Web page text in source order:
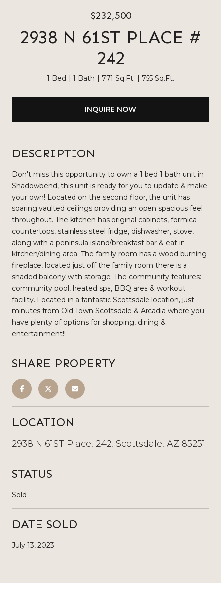
$232,500
2938 N 61ST PLACE #
242
1 Bed 1 Bath 771 Sq.Ft. 755 Sq.Ft.
INQUIRE NOW
DESCRIPTION
Don't miss this opportunity to own a 1 bed 1 bath unit in
Shadowbend, this unit is ready for you to update & make
your own! Located on the second floor, the unit has
soaring vaulted ceilings providing an open spacious feel
throughout. The kitchen has original cabinets, formica
countertops, stainless steel fridge, dishwasher, stove,
along with a peninsula island/breakfast bar & eat in
kitchen/dining area. The family room has a wood burning
fireplace, located just off the family room there is a
shaded balcony with storage. The community features:
community pool, heated spa, BBQ area & workout
facility. Located in a fantastic Scottsdale location, just
minutes from Old Town Scottsdale & Arcadia where you
have plenty of options for shopping, dining &
entertainment!!
SHARE PROPERTY
LOCATION
2938 N 61ST Place, 242, Scottsdale, AZ 85251
STATUS
Sold
DATE SOLD
July 13, 2023